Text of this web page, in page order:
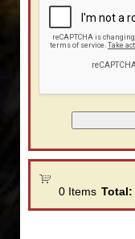
0Items Total: